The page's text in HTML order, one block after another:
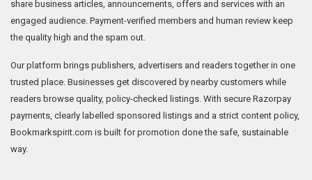
share business articles, announcements, offers and services with an
engaged audience. Payment-verified members and human review keep
the quality high and the spam out.
Our platform brings publishers, advertisers and readers together in one
trusted place. Businesses get discovered by nearby customers while
readers browse quality, policy-checked listings. With secure Razorpay
payments, clearly labelled sponsored listings and a strict content policy,
Bookmarkspirit.com is built for promotion done the safe, sustainable
way.